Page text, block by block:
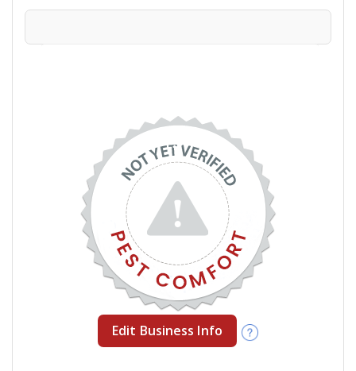
Edit Business Info